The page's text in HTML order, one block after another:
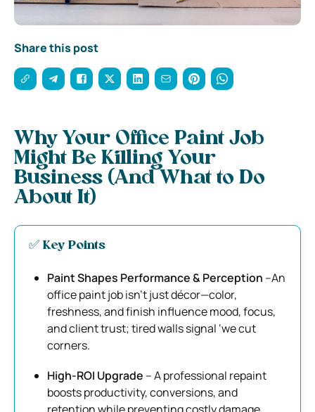
Share this post
Why Your Office Paint Job
Might Be Killing Your
Business (And What to Do
About It)
✅ Key Points
Paint Shapes Performance & Perception –An
office paint job isn’t just décor—color,
freshness, and finish influence mood, focus,
and client trust; tired walls signal ‘we cut
corners.
High-ROI Upgrade – A professional repaint
boosts productivity, conversions, and